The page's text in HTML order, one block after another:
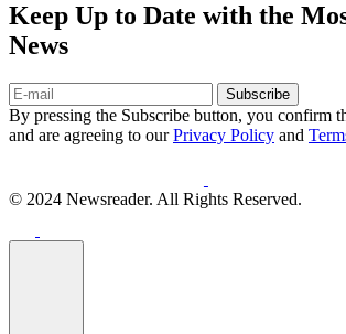
Keep Up to Date with the
News
Subscribe
By pressing the Subscribe button, you confirm
and are agreeing to ourPrivacy Policy and
© 2024 Newsreader. All Rights Reserved.